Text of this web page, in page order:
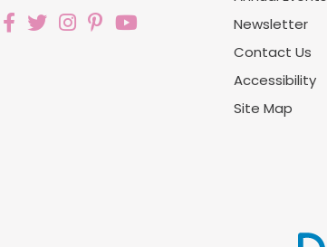
Newsletter
Contact Us
Accessibility
Site Map